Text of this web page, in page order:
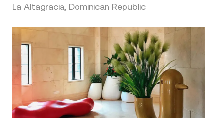
La Altagracia, Dominican Republic